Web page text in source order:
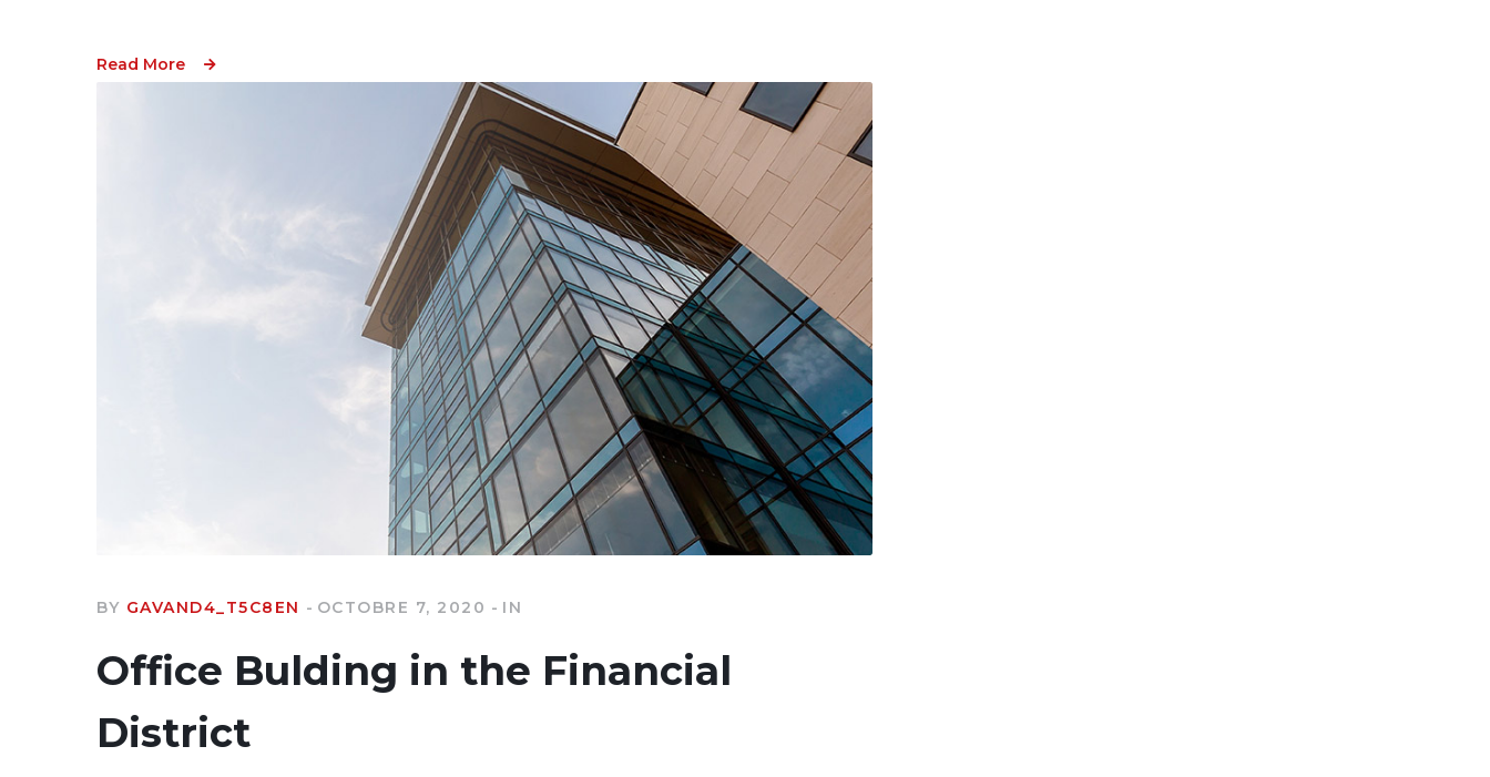
Read More
BY GAVAND4_T5C8EN OCTOBRE 7, 2020 IN
Office Bulding in the Financial
District